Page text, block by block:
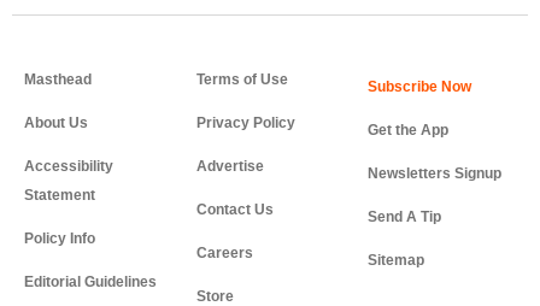
Masthead
About Us
Accessibility
Statement
Policy Info
Editorial Guidelines
Terms of Use
Privacy Policy
Advertise
Contact Us
Careers
Store
Get the App
Newsletters Signup
Send A Tip
Sitemap